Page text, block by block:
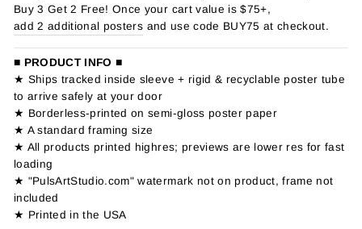
Buy 3 Get 2 Free! Once your cart value is $75+,
add 2 additional posters and use code BUY75 at checkout.
■ PRODUCT INFO ■
★ Ships tracked inside sleeve + rigid & recyclable poster tube
to arrive safely at your door
★ Borderless-printed on semi-gloss poster paper
★ A standard framing size
★ All products printed highres; previews are lower res for fast
loading
★ "PulsArtStudio.com" watermark not on product, frame not
included
★ Printed in the USA